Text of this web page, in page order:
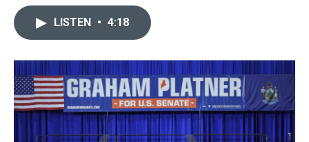
r
I
n
LISTEN • 4:18